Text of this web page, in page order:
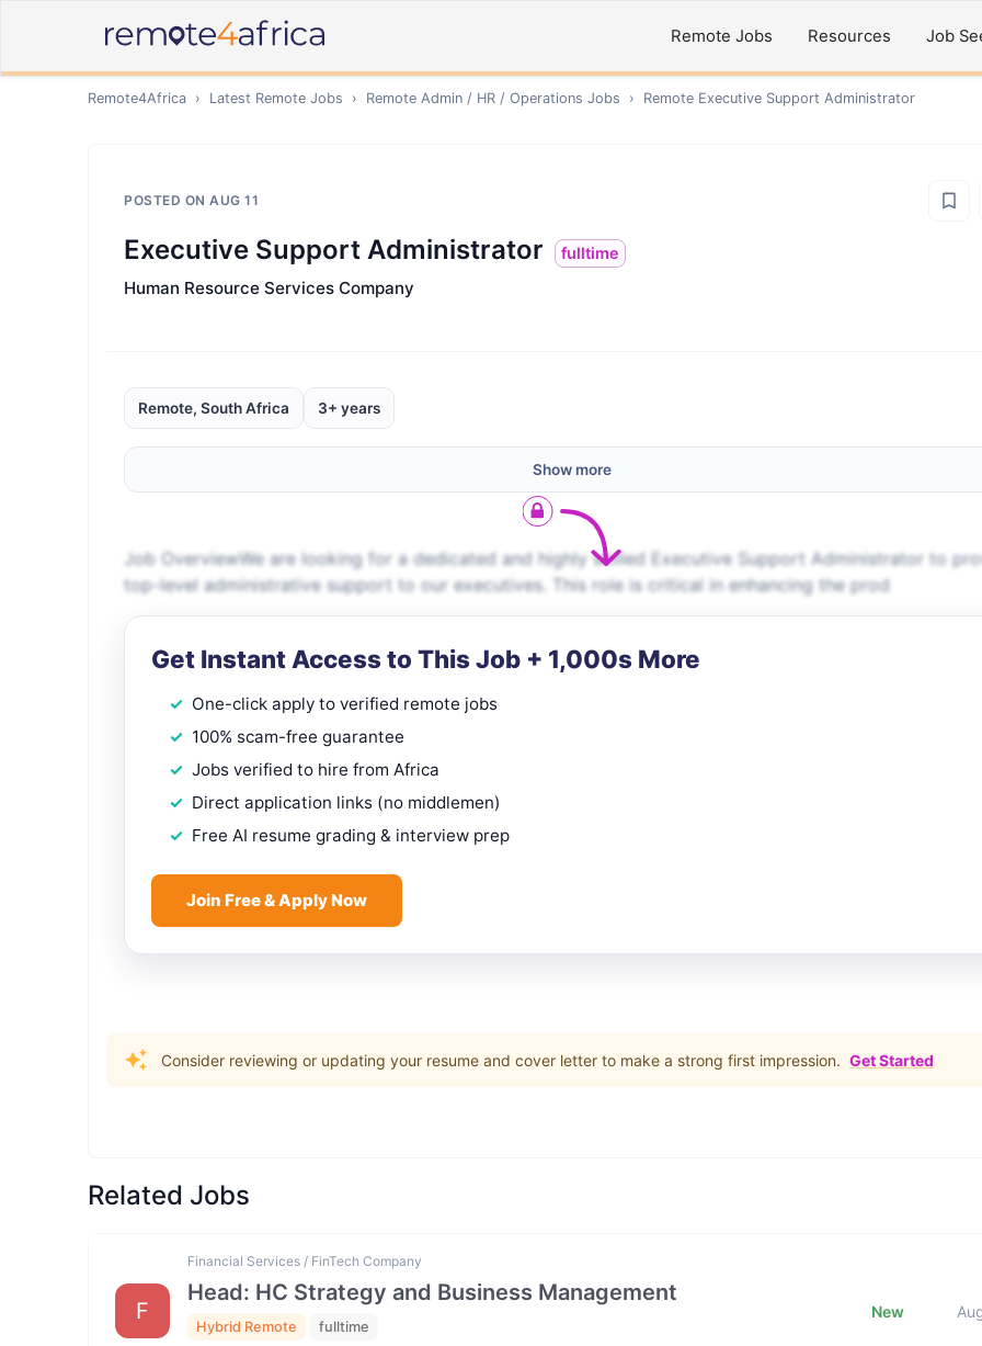
Remote Jobs Resources Job
Remote4Africa › Latest Remote Jobs › Remote Admin / HR / Operations Jobs › Remote Executive Support Administrator
POSTED ON AUG 11
Executive Support Administrator fulltime
Human Resource Services Company
Remote, South Africa 3+ years
Show more
Job OverviewWe are looking for a dedicated and highly skilled Executive Support Administrator to
top-level administrative support to our executives. This role is critical in enhancing the prod
Get Instant Access to This Job + 1,000s More
One-click apply to verified remote jobs
100% scam-free guarantee
Jobs verified to hire from Africa
Direct application links (no middlemen)
Free AI resume grading & interview prep
Join Free & Apply Now
Consider reviewing or updating your resume and cover letter to make a strong first impression. Get Started
Related Jobs
F
Financial Services / FinTech Company
Head: HC Strategy and Business Management
Hybrid Remote fulltime
New